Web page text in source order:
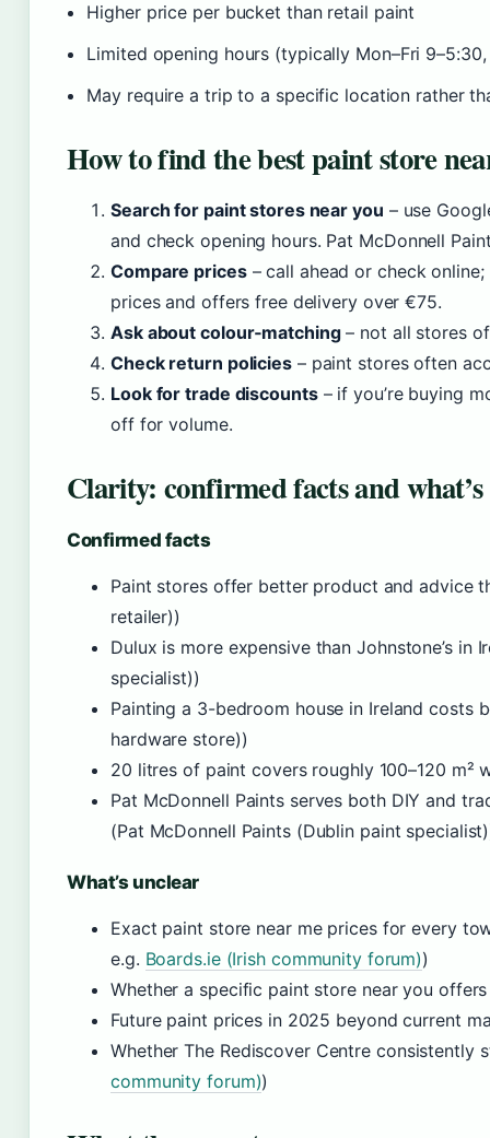
Higher price per bucket than retail paint
Limited opening hours (typically Mon–Fri
May require a trip to a specific location rather
How to find the best paint store
Search for paint stores near you – use
and check opening hours. Pat McDonnell
Compare prices– call ahead or check online;
prices and offers free delivery over €75.
Ask about colour‑matching– not all stores
Check return policies– paint stores often
Look for trade discounts– if you’re buying
off for volume.
Clarity: confirmed facts and
Confirmed facts
Paint stores offer better product and advice
retailer))
Dulux is more expensive than Johnstone’s in
specialist))
Painting a 3-bedroom house in Ireland costs
hardware store))
20 litres of paint covers roughly 100–120 m²
Pat McDonnell Paints serves both DIY and
(Pat McDonnell Paints (Dublin paint
What’s unclear
Exact paint store near me prices for every
e.g. Boards.ie (Irish community forum))
Whether a specific paint store near you
Future paint prices in 2025 beyond current
Whether The Rediscover Centre consistently
community forum))